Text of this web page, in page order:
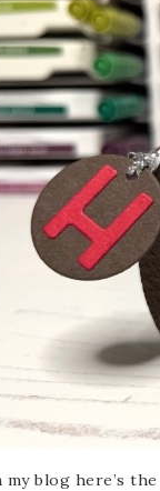
my blog here’s